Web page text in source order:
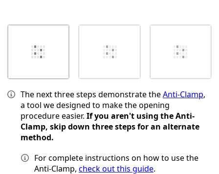
The next three steps demonstrate theAnti-Clamp,
a tool we designed to make the opening
procedure easier. If you aren't using the Anti-
Clamp, skip down three steps for an alternate
method.
For complete instructions on how to use the
Anti-Clamp, check out this guide.